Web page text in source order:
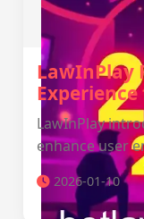
LawInPlay
LawInPlay
enhance user
2026-01-10